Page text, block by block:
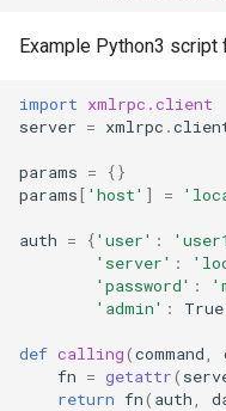
Example Python3
import xmlrpc.client
server = xmlrpc .
params =
{}
params[ 'host' ] =
auth = {'user' :
'server' :
'password' :
'admin' : True
def calling(command,
fn = getattr(
return fn( auth,